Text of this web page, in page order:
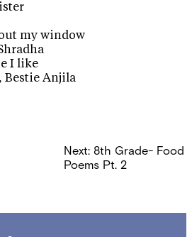
my window
I like
Bestie Anjila
Next: 8th Grade- Food
Poems Pt. 2